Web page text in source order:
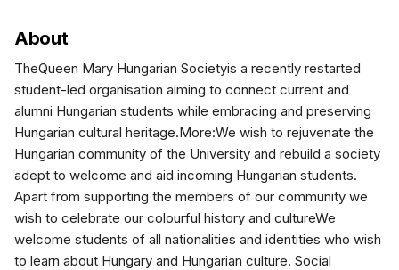
About
TheQueen Mary Hungarian Societyis a recently restarted
student-led organisation aiming to connect current and
alumni Hungarian students while embracing and preserving
Hungarian cultural heritage.More:We wish to rejuvenate the
Hungarian community of the University and rebuild a society
adept to welcome and aid incoming Hungarian students.
Apart from supporting the members of our community we
wish to celebrate our colourful history and cultureWe
welcome students of all nationalities and identities who wish
to learn about Hungary and Hungarian culture. Social